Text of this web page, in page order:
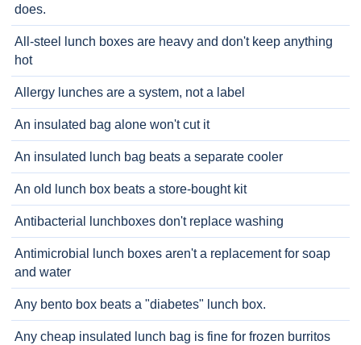
does.
All-steel lunch boxes are heavy and don't keep anything
hot
Allergy lunches are a system, not a label
An insulated bag alone won't cut it
An insulated lunch bag beats a separate cooler
An old lunch box beats a store-bought kit
Antibacterial lunchboxes don't replace washing
Antimicrobial lunch boxes aren't a replacement for soap
and water
Any bento box beats a "diabetes" lunch box.
Any cheap insulated lunch bag is fine for frozen burritos